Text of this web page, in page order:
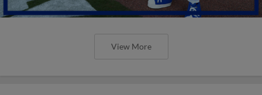
View More